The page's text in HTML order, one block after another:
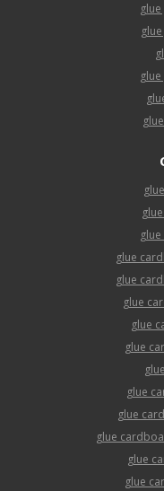
glue
glue
glue
glue
glue
glue
glue
glue
glue
glue